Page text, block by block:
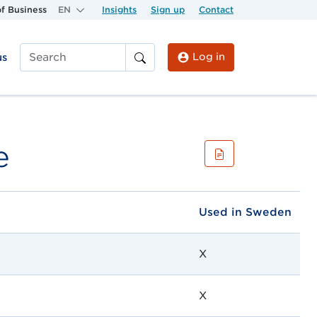
Business EN Insights Sign up Contact
Search
Log in
Used in Sweden
X
X